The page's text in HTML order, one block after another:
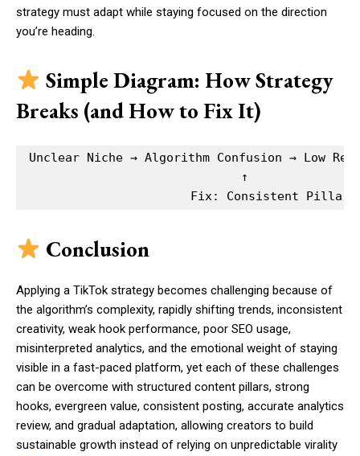
strategy must adapt while staying focused on the direction
you’re heading.
Simple Diagram: How Strategy
Breaks (and How to Fix It)
Unclear Niche → Algorithm Confusion → Low
                              ↑
Conclusion
Applying a TikTok strategy becomes challenging because of
the algorithm’s complexity, rapidly shifting trends, inconsistent
creativity, weak hook performance, poor SEO usage,
misinterpreted analytics, and the emotional weight of staying
visible in a fast-paced platform, yet each of these challenges
can be overcome with structured content pillars, strong
hooks, evergreen value, consistent posting, accurate analytics
review, and gradual adaptation, allowing creators to build
sustainable growth instead of relying on unpredictable virality